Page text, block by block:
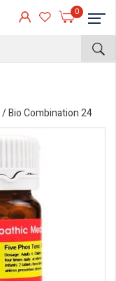
0
/ Bio Combination 24